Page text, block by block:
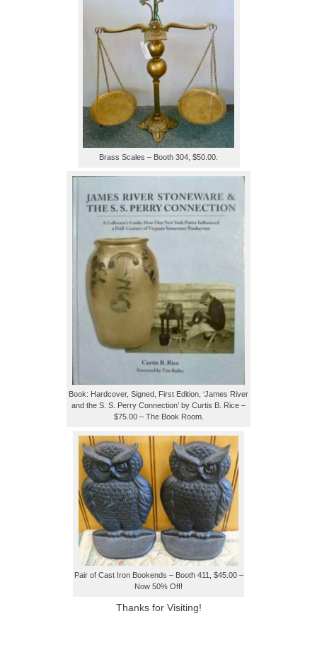
Brass Scales – Booth 304, $50.00.
Book: Hardcover, Signed, First Edition, ‘James River
and the S. S. Perry Connection’ by Curtis B. Rice –
$75.00 – The Book Room.
Pair of Cast Iron Bookends – Booth 411, $45.00 –
Now 50% Off!
Thanks for Visiting!